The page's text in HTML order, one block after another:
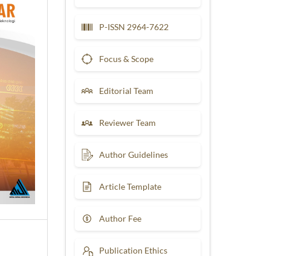
P-ISSN 2964-7622
Focus & Scope
Editorial Team
Reviewer Team
Author Guidelines
Article Template
Author Fee
Publication Ethics